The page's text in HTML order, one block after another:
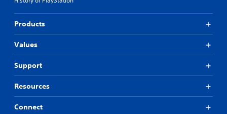
Products
Values
Support
Resources
Connect